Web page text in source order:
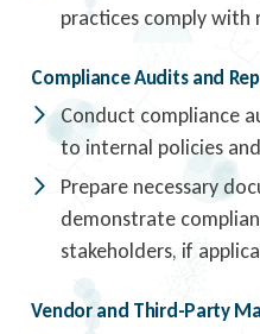
practices comply
Compliance Audits and
Conduct compliance
to internal policies
Prepare necessary
demonstrate
stakeholders, if
Vendor and Third-Party